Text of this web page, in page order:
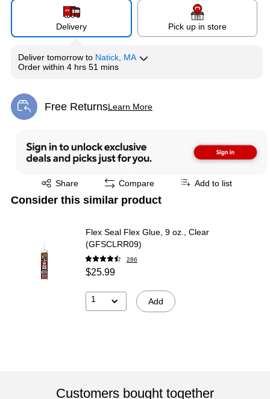
Delivery Pick up in store
Deliver tomorrow to Natick, MA
Order within 4 hrs 51 mins
Free ReturnsLearn More
Exited tooltip
Share
Exited tooltip Compare Add to list
Consider this similar product
Flex Seal Flex Glue, 9 oz., Clear
(GFSCLRR09)
286
$25.99
1 Add
Customers bought together